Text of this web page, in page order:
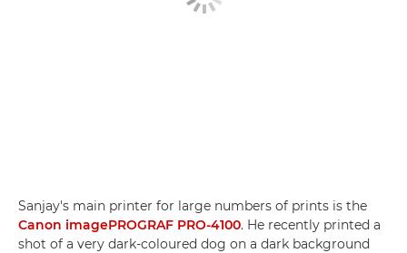
Sanjay's main printer for large numbers of prints is the
Canon imagePROGRAF PRO-4100. He recently printed a
shot of a very dark-coloured dog on a dark background